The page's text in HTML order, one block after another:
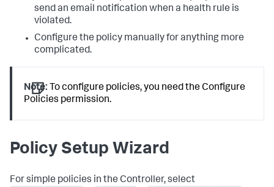
send an email notification when a health rule is
violated.
Configure the policy manually for anything more
complicated.
Note: To configure policies, you need the Configure
Policies permission.
Policy Setup Wizard
For simple policies in the Controller, select